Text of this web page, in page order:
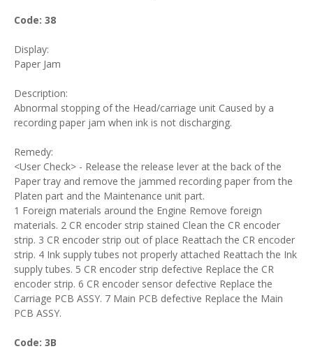
Code: 38
Display:
Paper Jam
Description:
Abnormal stopping of the Head/carriage unit Caused by a
recording paper jam when ink is not discharging.
Remedy:
<User Check> - Release the release lever at the back of the
Paper tray and remove the jammed recording paper from the
Platen part and the Maintenance unit part.
1 Foreign materials around the Engine Remove foreign
materials. 2 CR encoder strip stained Clean the CR encoder
strip. 3 CR encoder strip out of place Reattach the CR encoder
strip. 4 Ink supply tubes not properly attached Reattach the Ink
supply tubes. 5 CR encoder strip defective Replace the CR
encoder strip. 6 CR encoder sensor defective Replace the
Carriage PCB ASSY. 7 Main PCB defective Replace the Main
PCB ASSY.
Code: 3B